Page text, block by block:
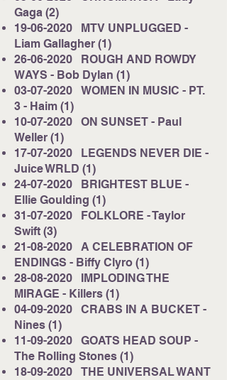
Gaga (2)
19-06-2020 MTV UNPLUGGED -
Liam Gallagher (1)
26-06-2020 ROUGH AND ROWDY
WAYS - Bob Dylan (1)
03-07-2020 WOMEN IN MUSIC - PT.
3 - Haim (1)
10-07-2020 ON SUNSET - Paul
Weller (1)
17-07-2020 LEGENDS NEVER DIE -
Juice WRLD (1)
24-07-2020 BRIGHTEST BLUE -
Ellie Goulding (1)
31-07-2020 FOLKLORE - Taylor
Swift (3)
21-08-2020 A CELEBRATION OF
ENDINGS - Biffy Clyro (1)
28-08-2020 IMPLODING THE
MIRAGE - Killers (1)
04-09-2020 CRABS IN A BUCKET -
Nines (1)
11-09-2020 GOATS HEAD SOUP -
The Rolling Stones (1)
18-09-2020 THE UNIVERSAL WANT